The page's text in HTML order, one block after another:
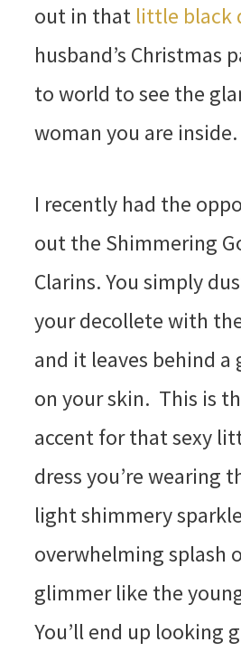
out in that little black
husband’s Christmas
to world to see the
woman you are inside.
I recently had the
out the Shimmering
Clarins. You simply
your decollete with
and it leaves behind a
on your skin. This is
accent for that sexy
dress you’re wearing
light shimmery
overwhelming splash
glimmer like the
You’ll end up looking